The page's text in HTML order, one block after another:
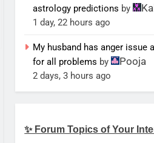
astrology predictions by
1 day, 22 hours ago
My husband has anger issue
for all problems by Pooja
2 days, 3 hours ago
✨ Forum Topics of Your